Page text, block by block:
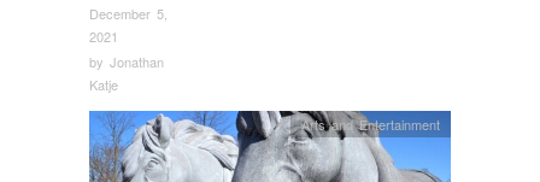
December 5,
2021
by Jonathan
Katje
Arts and Entertainment